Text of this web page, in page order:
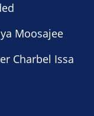
Moosajee
Charbel Issa